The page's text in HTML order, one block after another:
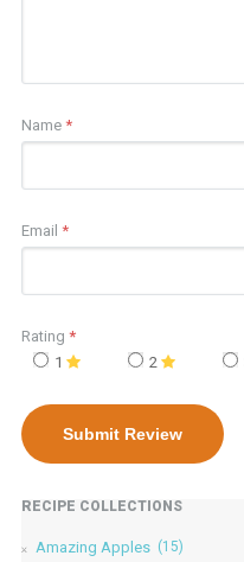
Name *
Email *
Rating *
1
2
RECIPE COLLECTIONS
Amazing Apples (15)